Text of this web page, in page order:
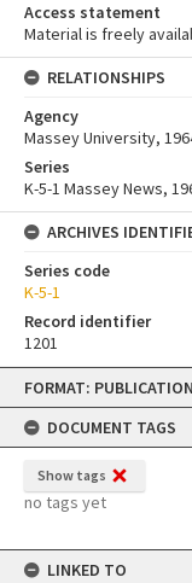
Skip
content
FORMAT: PUBLICATION
DOCUMENT TAGS
Show tags
no tags yet
LINKED TO
Access statement
Material is freely
RELATIONSHIPS
Agency
Massey University,
Series
K-5-1 Massey News,
ARCHIVES
Series code
K-5-1
Record identifier
1201